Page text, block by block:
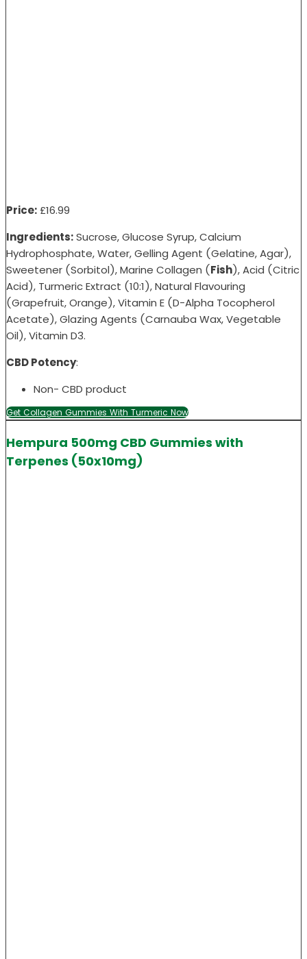
Price:£16.99
Ingredients:Sucrose, Glucose Syrup, Calcium
Hydrophosphate, Water, Gelling Agent (Gelatine, Agar),
Sweetener (Sorbitol), Marine Collagen (Fish), Acid (Citric
Acid), Turmeric Extract (10:1), Natural Flavouring
(Grapefruit, Orange), Vitamin E (D-Alpha Tocopherol
Acetate), Glazing Agents (Carnauba Wax, Vegetable
Oil), Vitamin D3.
CBD Potency:
Non- CBD product
Get Collagen Gummies With Turmeric Now
Hempura 500mg CBD Gummies with
Terpenes (50x10mg)